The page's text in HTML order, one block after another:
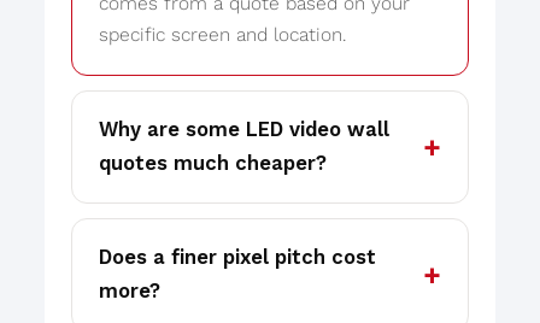
specific screen and location.
Why are some LED video wall
quotes much cheaper?
Does a finer pixel pitch cost
more?